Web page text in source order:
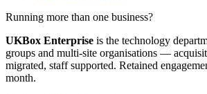
Running more than one business?
UKBox Enterprise is the technology
groups and multi-site organisations —
migrated, staff supported. Retained
month.